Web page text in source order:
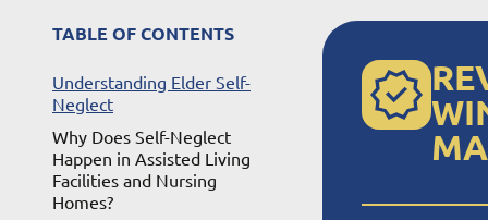
TABLE OF CONTENTS
Understanding Elder Self-
Neglect
Why Does Self-Neglect
Happen in Assisted Living
Facilities and Nursing
Homes?